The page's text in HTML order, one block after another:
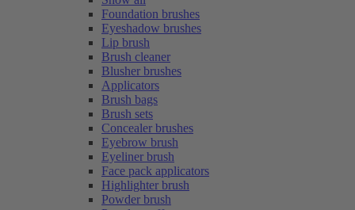
Foundation brushes
Eyeshadow brushes
Lip brush
Brush cleaner
Blusher brushes
Applicators
Brush bags
Brush sets
Concealer brushes
Eyebrow brush
Eyeliner brush
Face pack applicators
Highlighter brush
Powder brush